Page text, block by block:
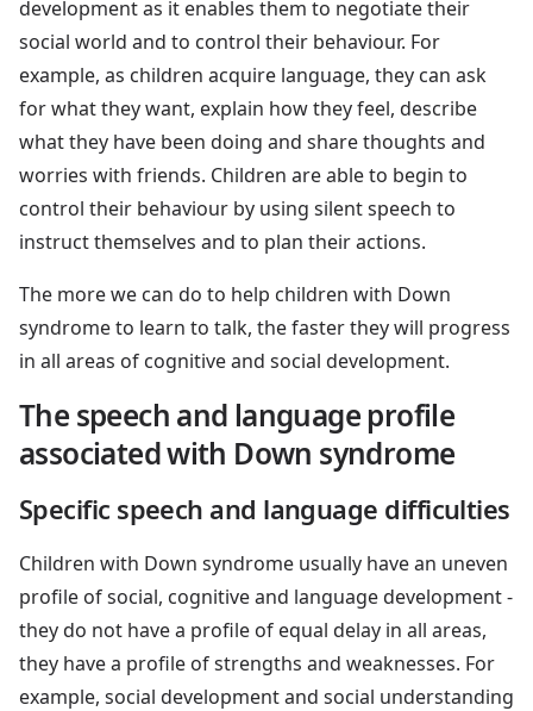
development as it enables them to negotiate their
social world and to control their behaviour. For
example, as children acquire language, they can ask
for what they want, explain how they feel, describe
what they have been doing and share thoughts and
worries with friends. Children are able to begin to
control their behaviour by using silent speech to
instruct themselves and to plan their actions.
The more we can do to help children with Down
syndrome to learn to talk, the faster they will progress
in all areas of cognitive and social development.
The speech and language profile
associated with Down syndrome
Specific speech and language difficulties
Children with Down syndrome usually have an uneven
profile of social, cognitive and language development -
they do not have a profile of equal delay in all areas,
they have a profile of strengths and weaknesses. For
example, social development and social understanding